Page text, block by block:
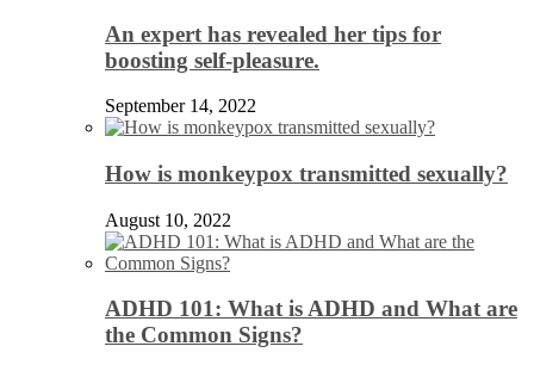
An expert has revealed her tips for
boosting self-pleasure.
September 14, 2022
How is monkeypox transmitted sexually?
August 10, 2022
ADHD 101: What is ADHD and What are
the Common Signs?